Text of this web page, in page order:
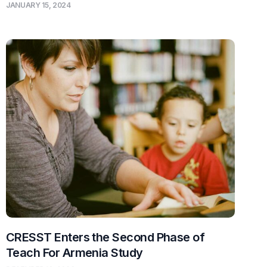
JANUARY 15, 2024
CRESST Enters the Second Phase of
Teach For Armenia Study